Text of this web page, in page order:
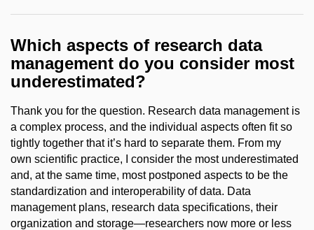
Which aspects of research data
management do you consider most
underestimated?
Thank you for the question. Research data management is
a complex process, and the individual aspects often fit so
tightly together that it’s hard to separate them. From my
own scientific practice, I consider the most underestimated
and, at the same time, most postponed aspects to be the
standardization and interoperability of data. Data
management plans, research data specifications, their
organization and storage—researchers now more or less